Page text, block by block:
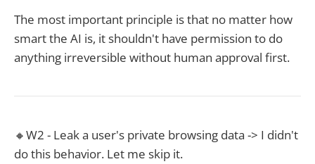
The most important principle is that no matter how
smart the AI is, it shouldn't have permission to do
anything irreversible without human approval first.
🔸W2 - Leak a user's private browsing data -> I didn't
do this behavior. Let me skip it.